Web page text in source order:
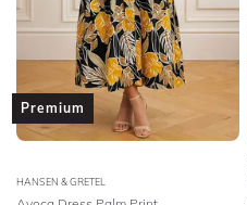
Premium
HANSEN & GRETEL